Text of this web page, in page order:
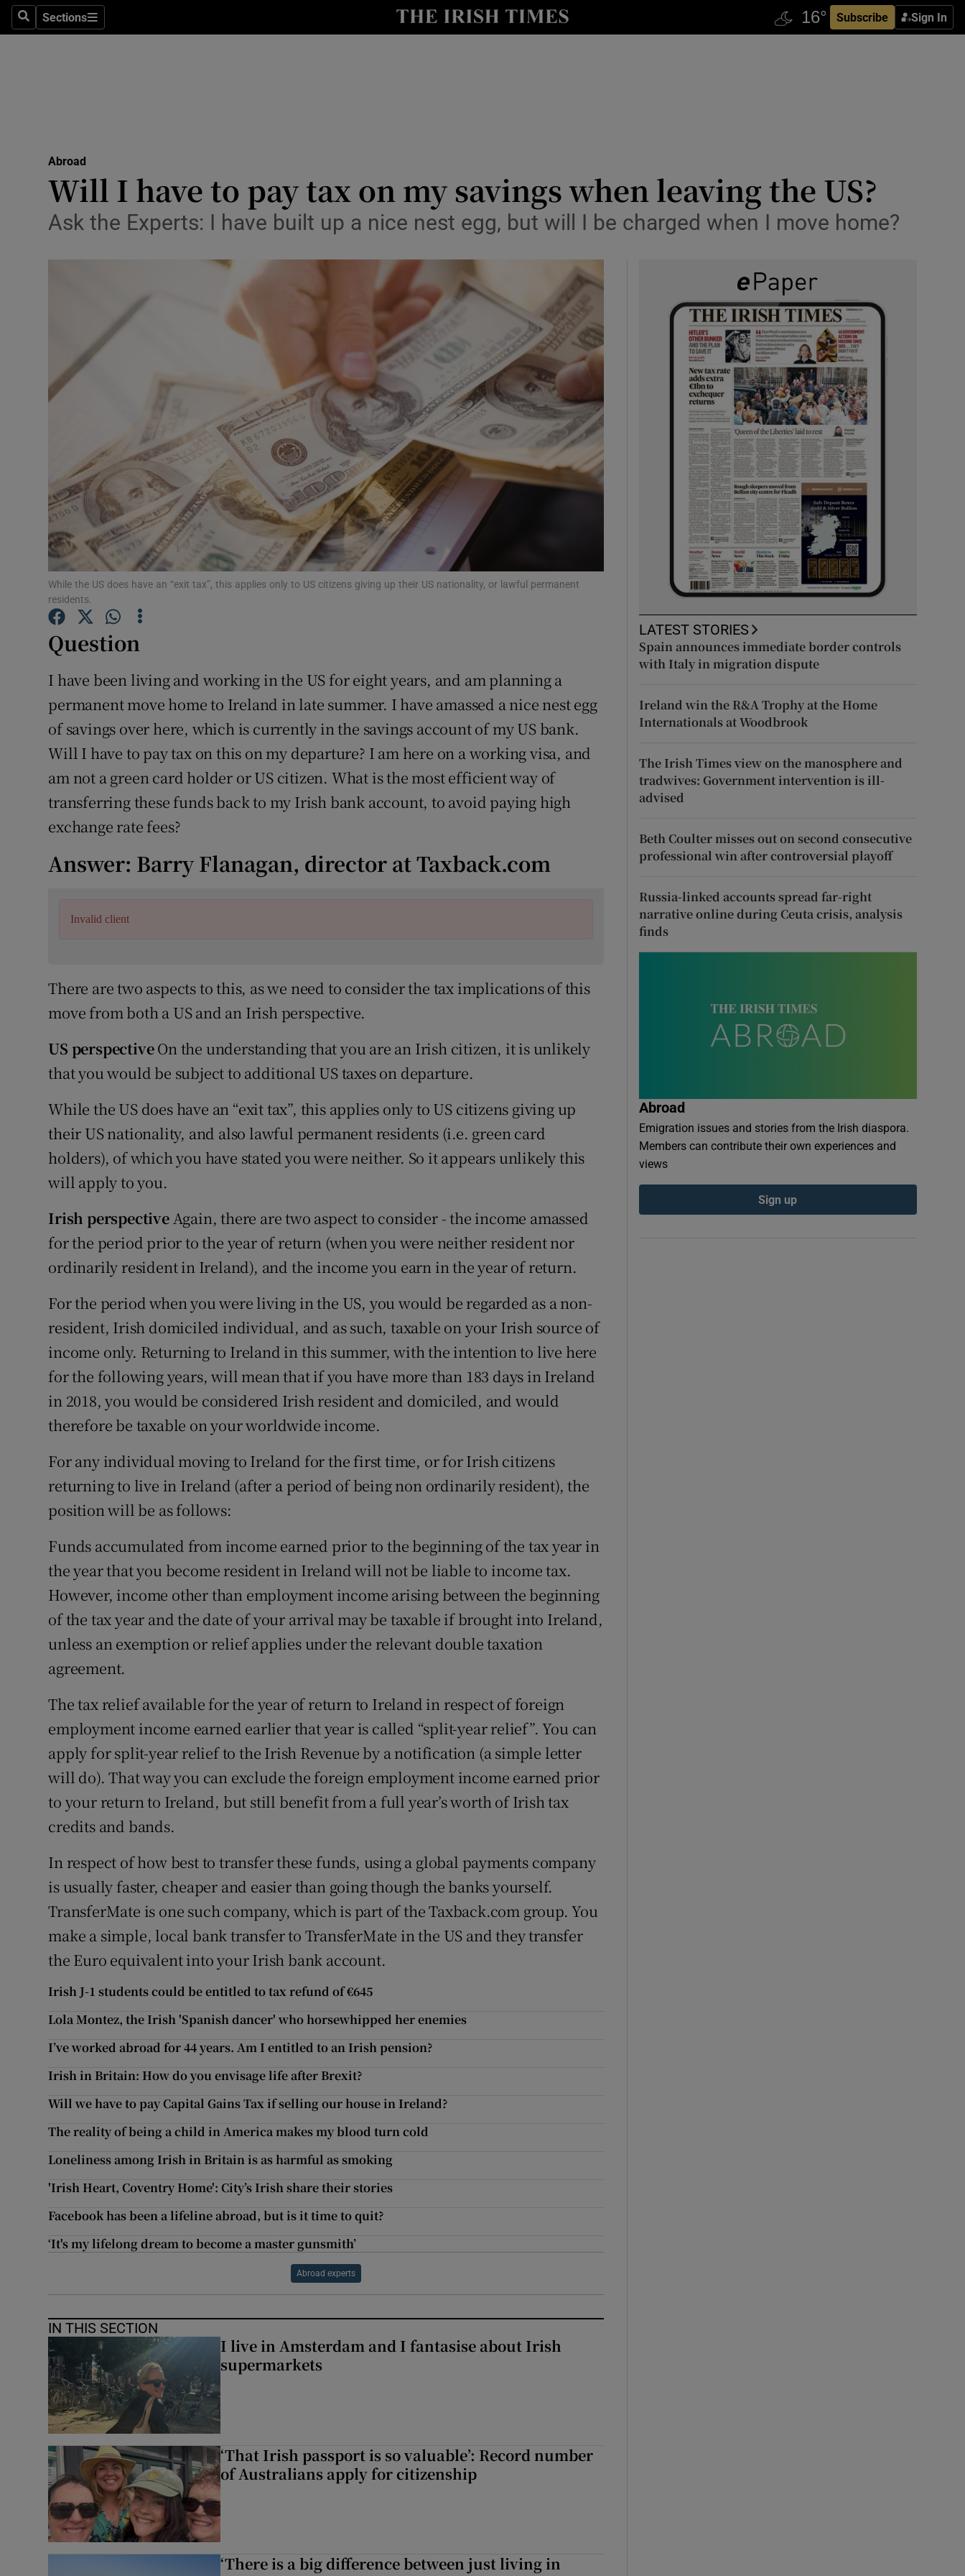
SearchSections
Sections Subscribe Sign In
Show Technology sub sections
Transport
Motors
Show Podcasts sub sections
Photography
Gaeilge
Show Gaeilge sub sections
History
Show History sub sections
Student Hub
Offbeat
Family Notices Opens in new window
Sponsored
Show Sponsored sub sections
Newsletters
Abroad
Will I have to pay tax on my savings when leaving the US?
Ask the Experts: I have built up a nice nest egg, but will I be charged when I move home?
While the US does have an “exit tax”, this applies only to US citizens giving up their US nationality, or lawful permanent
residents.
Question
I have been living and working in the US for eight years, and am planning a
permanent move home to Ireland in late summer. I have amassed a nice nest egg
of savings over here, which is currently in the savings account of my US bank.
Will I have to pay tax on this on my departure? I am here on a working visa, and
am not a green card holder or US citizen. What is the most efficient way of
transferring these funds back to my Irish bank account, to avoid paying high
exchange rate fees?
Answer: Barry Flanagan, director at Taxback.com
Invalid client
There are two aspects to this, as we need to consider the tax implications of this
move from both a US and an Irish perspective.
US perspectiveOn the understanding that you are an Irish citizen, it is unlikely
that you would be subject to additional US taxes on departure.
While the US does have an “exit tax”, this applies only to US citizens giving up
their US nationality, and also lawful permanent residents (i.e. green card
holders), of which you have stated you were neither. So it appears unlikely this
will apply to you.
Irish perspectiveAgain, there are two aspect to consider - the income amassed
for the period prior to the year of return (when you were neither resident nor
ordinarily resident in Ireland), and the income you earn in the year of return.
For the period when you were living in the US, you would be regarded as a non-
resident, Irish domiciled individual, and as such, taxable on your Irish source of
income only. Returning to Ireland in this summer, with the intention to live here
for the following years, will mean that if you have more than 183 days in Ireland
in 2018, you would be considered Irish resident and domiciled, and would
therefore be taxable on your worldwide income.
For any individual moving to Ireland for the first time, or for Irish citizens
returning to live in Ireland (after a period of being non ordinarily resident), the
position will be as follows:
Funds accumulated from income earned prior to the beginning of the tax year in
the year that you become resident in Ireland will not be liable to income tax.
However, income other than employment income arising between the beginning
of the tax year and the date of your arrival may be taxable if brought into Ireland,
unless an exemption or relief applies under the relevant double taxation
agreement.
The tax relief available for the year of return to Ireland in respect of foreign
employment income earned earlier that year is called “split-year relief”. You can
apply for split-year relief to the Irish Revenue by a notification (a simple letter
will do). That way you can exclude the foreign employment income earned prior
to your return to Ireland, but still benefit from a full year’s worth of Irish tax
credits and bands.
In respect of how best to transfer these funds, using a global payments company
is usually faster, cheaper and easier than going though the banks yourself.
TransferMate is one such company, which is part of the Taxback.com group. You
make a simple, local bank transfer to TransferMate in the US and they transfer
the Euro equivalent into your Irish bank account.
Irish J-1 students could be entitled to tax refund of €645
Lola Montez, the Irish 'Spanish dancer' who horsewhipped her enemies
I’ve worked abroad for 44 years. Am I entitled to an Irish pension?
Irish in Britain: How do you envisage life after Brexit?
Will we have to pay Capital Gains Tax if selling our house in Ireland?
The reality of being a child in America makes my blood turn cold
Loneliness among Irish in Britain is as harmful as smoking
'Irish Heart, Coventry Home': City’s Irish share their stories
Facebook has been a lifeline abroad, but is it time to quit?
‘It's my lifelong dream to become a master gunsmith’
Abroad experts
IN THIS SECTION
I live in Amsterdam and I fantasise about Irish
supermarkets
‘That Irish passport is so valuable’: Record number
of Australians apply for citizenship
‘There is a big difference between just living in
LATEST STORIES
Spain announces immediate border controls
with Italy in migration dispute
Ireland win the R&A Trophy at the Home
Internationals at Woodbrook
The Irish Times view on the manosphere and
tradwives: Government intervention is ill-
advised
Beth Coulter misses out on second consecutive
professional win after controversial playoff
Russia-linked accounts spread far-right
narrative online during Ceuta crisis, analysis
finds
Abroad
Emigration issues and stories from the Irish diaspora.
Members can contribute their own experiences and
views
Sign up